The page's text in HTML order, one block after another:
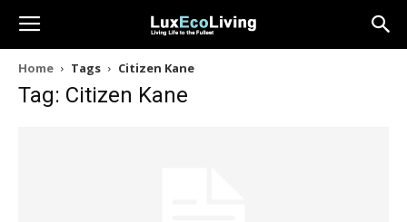
Home Tags Citizen Kane
Tag: Citizen Kane